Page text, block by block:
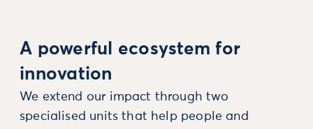
A powerful ecosystem for
innovation
We extend our impact through two
specialised units that help people and